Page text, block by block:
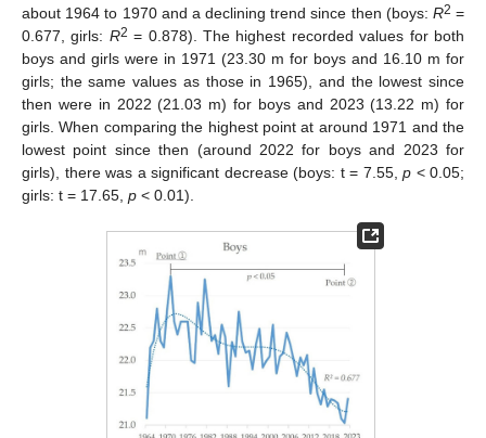
about 1964 to 1970 and a declining trend since then (boys: R2 =
0.677, girls: R2 = 0.878). The highest recorded values for both
boys and girls were in 1971 (23.30 m for boys and 16.10 m for
girls; the same values as those in 1965), and the lowest since
then were in 2022 (21.03 m) for boys and 2023 (13.22 m) for
girls. When comparing the highest point at around 1971 and the
lowest point since then (around 2022 for boys and 2023 for
girls), there was a significant decrease (boys: t = 7.55, p < 0.05;
girls: t = 17.65, p < 0.01).